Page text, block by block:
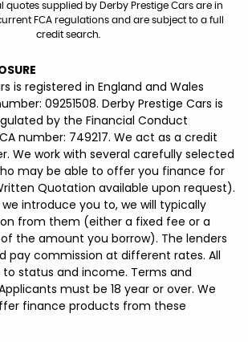
quotes supplied by Derby Prestige Cars are in
FCA regulations and are subject to a full
credit search.
is registered in England and Wales
09251508. Derby Prestige Cars is
by the Financial Conduct
number: 749217. We act as a credit
We work with several carefully selected
may be able to offer you finance for
Quotation available upon request).
introduce you to, we will typically
from them (either a fixed fee or a
the amount you borrow). The lenders
pay commission at different rates. All
status and income. Terms and
must be 18 year or over. We
finance products from these